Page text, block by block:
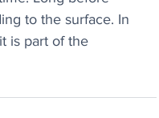
to the surface. In
is part of the